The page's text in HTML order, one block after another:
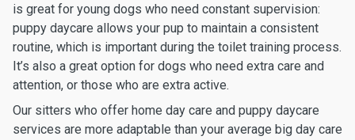
is great for young dogs who need constant supervision:
puppy daycare allows your pup to maintain a consistent
routine, which is important during the toilet training process.
It’s also a great option for dogs who need extra care and
attention, or those who are extra active.
Our sitters who offer home day care and puppy daycare
services are more adaptable than your average big day care